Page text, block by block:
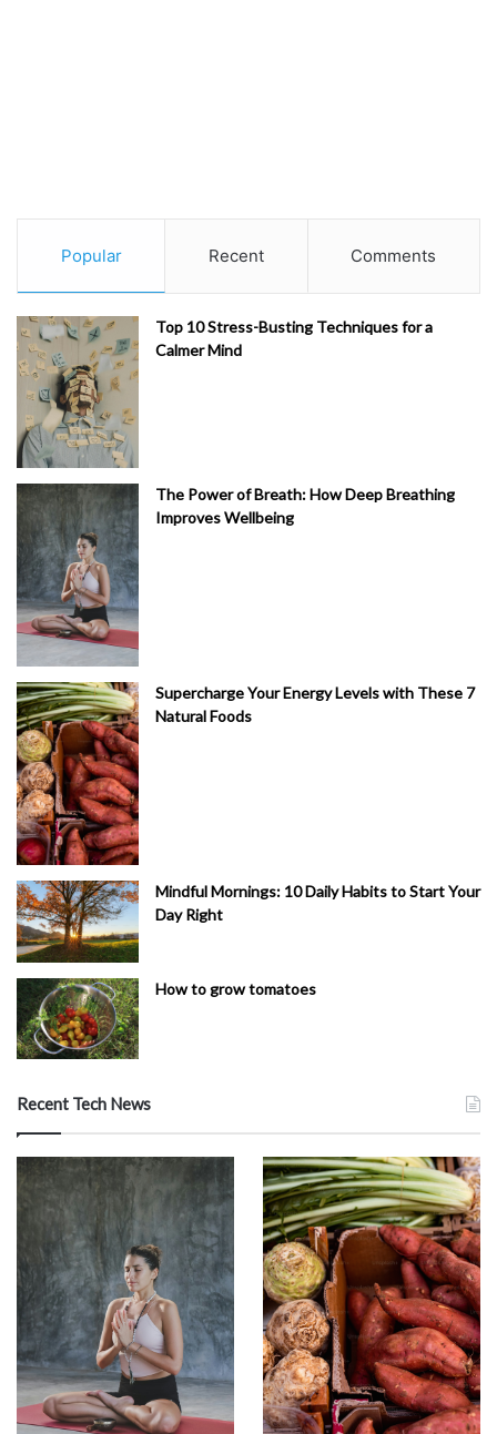
Popular Recent Comments
Top 10 Stress-Busting Techniques for a
Calmer Mind
The Power of Breath: How Deep Breathing
Improves Wellbeing
Supercharge Your Energy Levels with These 7
Natural Foods
Mindful Mornings: 10 Daily Habits to Start Your
Day Right
How to grow tomatoes
Recent Tech News